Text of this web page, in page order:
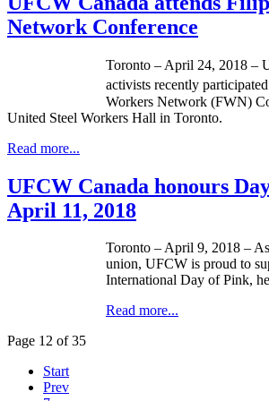
Network Conference
Toronto – April 24, 2018 –
activists recently
Workers Network (FWN)
United Steel Workers Hall in Toronto.
Read more...
UFCW Canada honours
April 11, 2018
Toronto – April 9, 2018 –
union, UFCW is proud to
International Day of Pink,
Read more...
Page 12 of 35
Start
Prev